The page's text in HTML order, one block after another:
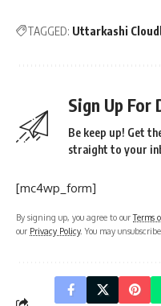
TAGGED: Uttarkashi
Sign Up
Be keep up! Get
straight to your
[mc4wp_form]
By signing up, you agree to ourTerms
our Privacy Policy. You may